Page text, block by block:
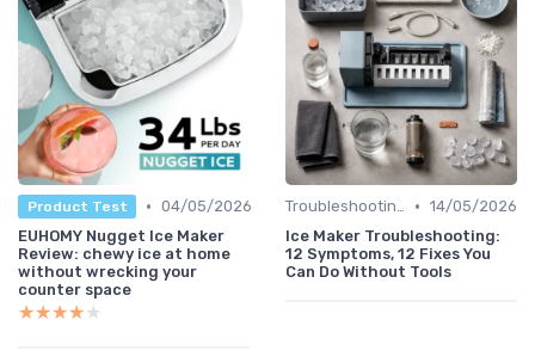
Product Test • 04/05/2026
EUHOMY Nugget Ice Maker
Review: chewy ice at home
without wrecking your
counter space
★★★★★
★★★★★
Troubleshooting Common Issues • 14/05/2026
Ice Maker Troubleshooting:
12 Symptoms, 12 Fixes You
Can Do Without Tools